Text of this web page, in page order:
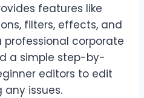
features like
filters, effects, and
corporate
a simple step-by-
editors to edit
issues.